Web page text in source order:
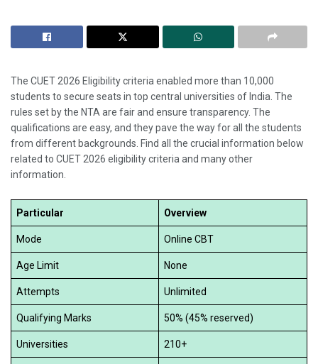
The CUET 2026 Eligibility criteria enabled more than 10,000
students to secure seats in top central universities of India. The
rules set by the NTA are fair and ensure transparency. The
qualifications are easy, and they pave the way for all the students
from different backgrounds. Find all the crucial information below
related to CUET 2026 eligibility criteria and many other
information.
Particular Overview
Mode Online CBT
Age Limit None
Attempts Unlimited
Qualifying Marks 50% (45% reserved)
Universities 210+